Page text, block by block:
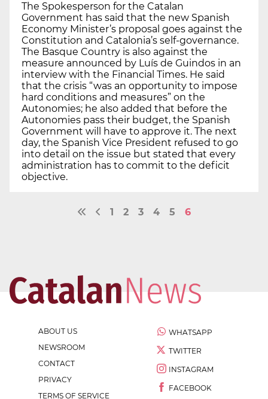
The Spokesperson for the Catalan
Government has said that the new Spanish
Economy Minister’s proposal goes against the
Constitution and Catalonia’s self-governance.
The Basque Country is also against the
measure announced by Luís de Guindos in an
interview with the Financial Times. He said
that the crisis “was an opportunity to impose
hard conditions and measures” on the
Autonomies; he also added that before the
Autonomies pass their budget, the Spanish
Government will have to approve it. The next
day, the Spanish Vice President refused to go
into detail on the issue but stated that every
administration has to commit to the deficit
objective.
1 2 3 4 5 6
ABOUT US
NEWSROOM
CONTACT
PRIVACY
TERMS OF SERVICE
WHATSAPP
TWITTER
INSTAGRAM
FACEBOOK